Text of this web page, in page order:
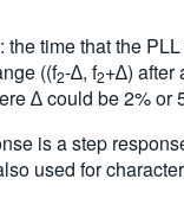
the time that the
((f2-∆, f2+∆) after
∆ could be 2% or
is a step
used for